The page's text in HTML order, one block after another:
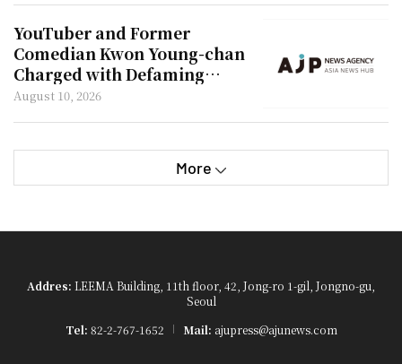
YouTuber and Former
Comedian Kwon Young-chan
Charged with Defaming
Actor Kim Soo-hyun
August 10, 2026
More
Addres: LEEMA Building, 11th floor, 42, Jong-ro 1-gil, Jongno-gu,
Seoul
Tel: 82-2-767-1652 Mail: ajupress@ajunews.com